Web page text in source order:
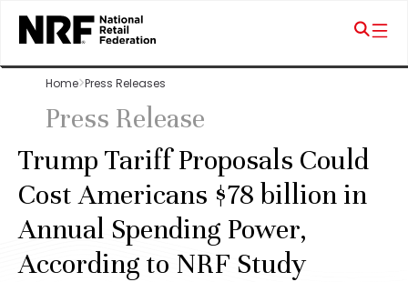
Home Press Releases
Press Release
Trump Tariff Proposals Could
Cost Americans $78 billion in
Annual Spending Power,
According to NRF Study